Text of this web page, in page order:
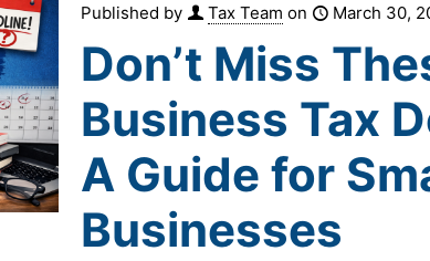
Published by Tax Team on March 30,
Don’t Miss
Business Tax
A Guide for
Businesses